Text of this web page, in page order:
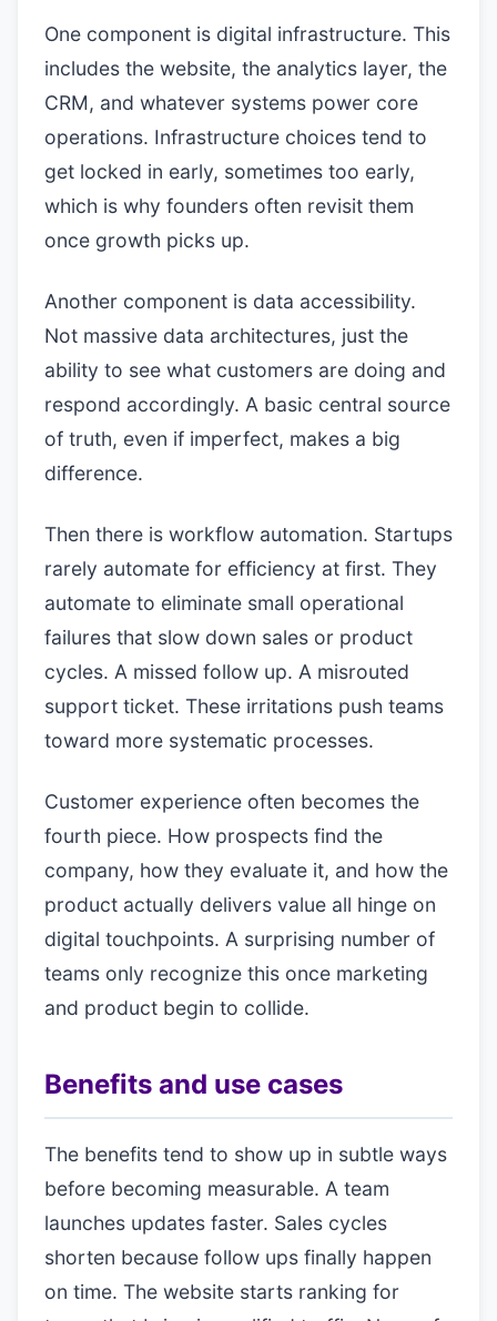
One component is digital infrastructure. This
includes the website, the analytics layer, the
CRM, and whatever systems power core
operations. Infrastructure choices tend to
get locked in early, sometimes too early,
which is why founders often revisit them
once growth picks up.
Another component is data accessibility.
Not massive data architectures, just the
ability to see what customers are doing and
respond accordingly. A basic central source
of truth, even if imperfect, makes a big
difference.
Then there is workflow automation. Startups
rarely automate for efficiency at first. They
automate to eliminate small operational
failures that slow down sales or product
cycles. A missed follow up. A misrouted
support ticket. These irritations push teams
toward more systematic processes.
Customer experience often becomes the
fourth piece. How prospects find the
company, how they evaluate it, and how the
product actually delivers value all hinge on
digital touchpoints. A surprising number of
teams only recognize this once marketing
and product begin to collide.
Benefits and use cases
The benefits tend to show up in subtle ways
before becoming measurable. A team
launches updates faster. Sales cycles
shorten because follow ups finally happen
on time. The website starts ranking for